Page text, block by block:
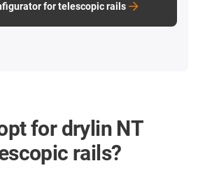
for telescopic rails
for drylin NT
rails?